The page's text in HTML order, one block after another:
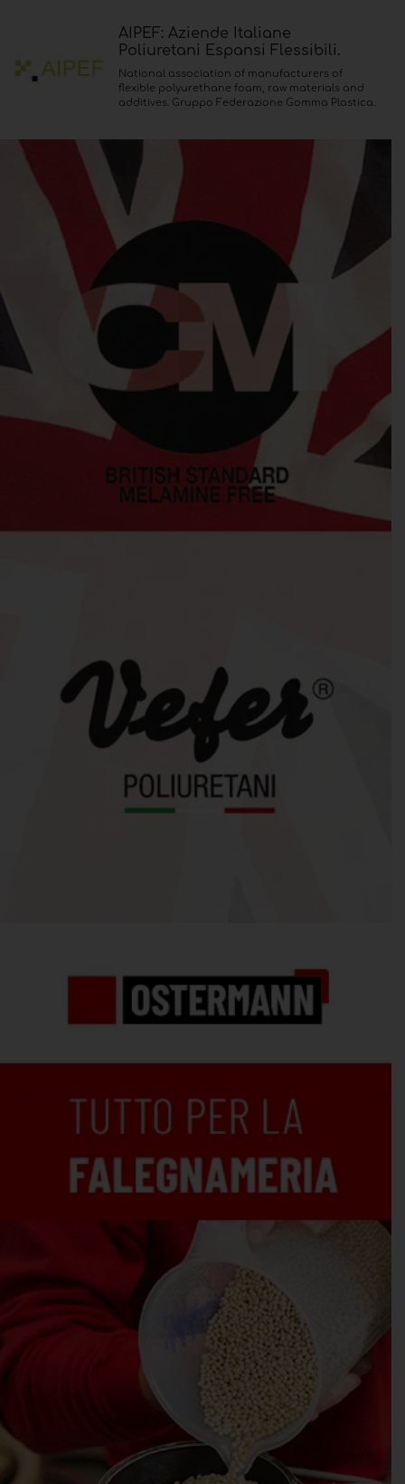
AIPEF: Aziende Italiane
Poliuretani Espansi Flessibili.
National association of manufacturers of
flexible polyurethane foam, raw materials and
additives. Gruppo Federazione Gomma Plastica.